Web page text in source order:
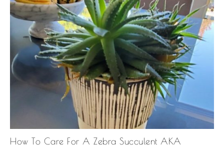
How To Care For A Zebra Succulent AKA